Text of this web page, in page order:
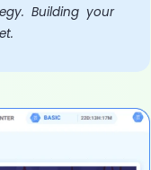
Building your